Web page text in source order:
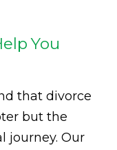
You
that divorce
but the
journey. Our